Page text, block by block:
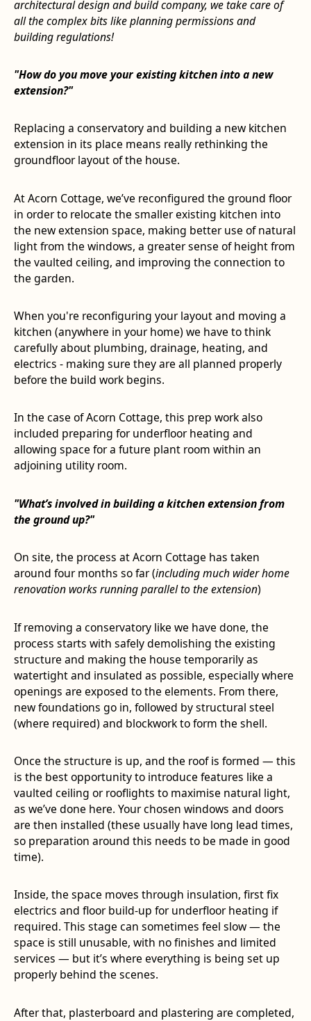
architectural design and build company, we take care of
all the complex bits like planning permissions and
building regulations!
"How do you move your existing kitchen into a new
extension?"
Replacing a conservatory and building a new kitchen
extension in its place means really rethinking the
groundfloor layout of the house.
At Acorn Cottage, we’ve reconfigured the ground floor
in order to relocate the smaller existing kitchen into
the new extension space, making better use of natural
light from the windows, a greater sense of height from
the vaulted ceiling, and improving the connection to
the garden.
When you're reconfiguring your layout and moving a
kitchen (anywhere in your home) we have to think
carefully about plumbing, drainage, heating, and
electrics - making sure they are all planned properly
before the build work begins.
In the case of Acorn Cottage, this prep work also
included preparing for underfloor heating and
allowing space for a future plant room within an
adjoining utility room.
"What’s involved in building a kitchen extension from
the ground up?"
On site, the process at Acorn Cottage has taken
around four months so far (including much wider home
renovation works running parallel to the extension)
If removing a conservatory like we have done, the
process starts with safely demolishing the existing
structure and making the house temporarily as
watertight and insulated as possible, especially where
openings are exposed to the elements. From there,
new foundations go in, followed by structural steel
(where required) and blockwork to form the shell.
Once the structure is up, and the roof is formed — this
is the best opportunity to introduce features like a
vaulted ceiling or rooflights to maximise natural light,
as we’ve done here. Your chosen windows and doors
are then installed (these usually have long lead times,
so preparation around this needs to be made in good
time).
Inside, the space moves through insulation, first fix
electrics and floor build-up for underfloor heating if
required. This stage can sometimes feel slow — the
space is still unusable, with no finishes and limited
services — but it’s where everything is being set up
properly behind the scenes.
After that, plasterboard and plastering are completed,